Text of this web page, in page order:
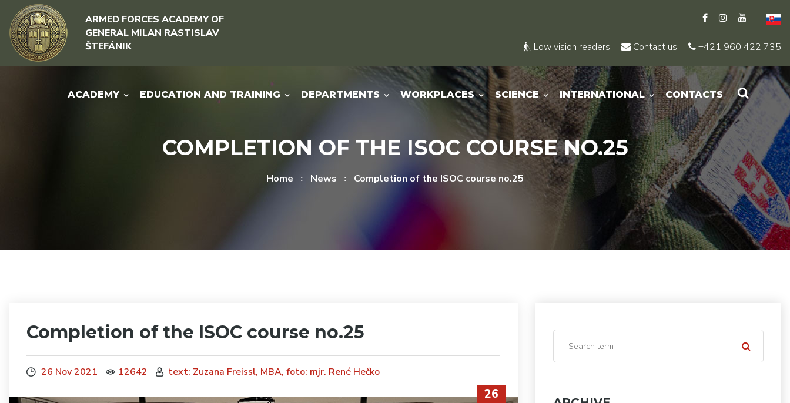
Skip to content
Skip to menu
ARMED FORCES ACADEMY OF
GENERAL MILAN RASTISLAV
ŠTEFÁNIK
Low vision readers Contact us +421 960 422 735
ACADEMY EDUCATION AND TRAINING DEPARTMENTS WORKPLACES SCIENCE INTERNATIONAL CONTACTS
COMPLETION OF THE ISOC COURSE NO.25
Home News Completion of the ISOC course no.25
Completion of the ISOC course no.25
26 Nov 2021 12642 text: Zuzana Freissl, MBA, foto: mjr. René Hečko
26